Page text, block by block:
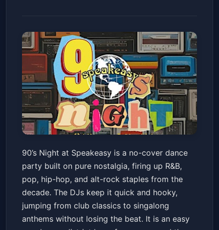
90's Night at Speakeasy
SpeakeasyFri, May 22 at 9:30 PM
Get Tickets
90’s Night at Speakeasy is a no-cover dance
party built on pure nostalgia, firing up R&B,
pop, hip-hop, and alt-rock staples from the
decade. The DJs keep it quick and hooky,
jumping from club classics to singalong
anthems without losing the beat. It is an easy